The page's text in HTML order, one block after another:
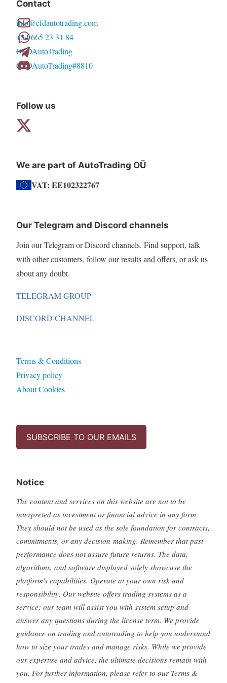
may
on
Contact
info@cfdautotrading.com
+34 665 23 31 84
CFDAutoTrading
CFDAutoTrading#8810
Follow us
We are part of AutoTrading OÜ
VAT: EE102322767
Our Telegram and Discord channels
Join our Telegram or Discord channels. Find support, talk
with other customers, follow our results and offers, or ask us
about any doubt.
TELEGRAM GROUP
DISCORD CHANNEL
Terms & Conditions
Privacy policy
About Cookies
SUBSCRIBE TO OUR EMAILS
Notice
The content and services on this website are not to be
interpreted as investment or financial advice in any form.
They should not be used as the sole foundation for contracts,
commitments, or any decision-making. Remember that past
performance does not assure future returns. The data,
algorithms, and software displayed solely showcase the
platform's capabilities. Operate at your own risk and
responsibility. Our website offers trading systems as a
service; our team will assist you with system setup and
answer any questions during the license term. We provide
guidance on trading and autotrading to help you understand
how to size your trades and manage risks. While we provide
our expertise and advice, the ultimate decisions remain with
you. For further information, please refer to our Terms &